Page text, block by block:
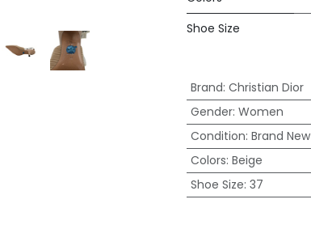
Shoe Size
Brand: Christian Dior
Gender: Women
Condition: Brand New
Colors: Beige
Shoe Size: 37